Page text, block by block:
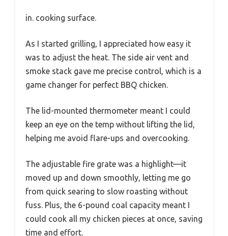
in. cooking surface.
As I started grilling, I appreciated how easy it
was to adjust the heat. The side air vent and
smoke stack gave me precise control, which is a
game changer for perfect BBQ chicken.
The lid-mounted thermometer meant I could
keep an eye on the temp without lifting the lid,
helping me avoid flare-ups and overcooking.
The adjustable fire grate was a highlight—it
moved up and down smoothly, letting me go
from quick searing to slow roasting without
fuss. Plus, the 6-pound coal capacity meant I
could cook all my chicken pieces at once, saving
time and effort.